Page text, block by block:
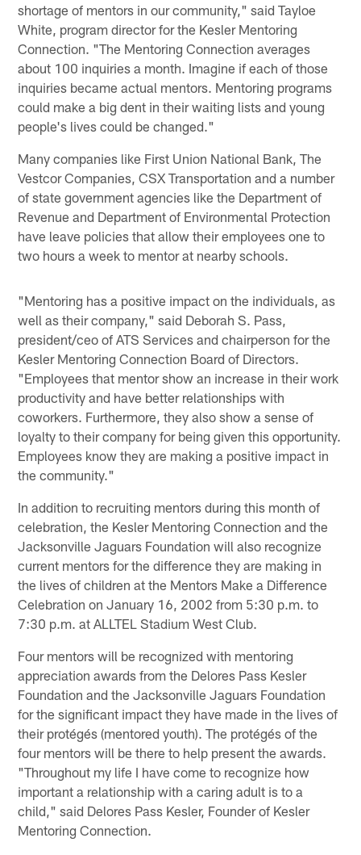
shortage of mentors in our community," said Tayloe
White, program director for the Kesler Mentoring
Connection. "The Mentoring Connection averages
about 100 inquiries a month. Imagine if each of those
inquiries became actual mentors. Mentoring programs
could make a big dent in their waiting lists and young
people's lives could be changed."
Many companies like First Union National Bank, The
Vestcor Companies, CSX Transportation and a number
of state government agencies like the Department of
Revenue and Department of Environmental Protection
have leave policies that allow their employees one to
two hours a week to mentor at nearby schools.
"Mentoring has a positive impact on the individuals, as
well as their company," said Deborah S. Pass,
president/ceo of ATS Services and chairperson for the
Kesler Mentoring Connection Board of Directors.
"Employees that mentor show an increase in their work
productivity and have better relationships with
coworkers. Furthermore, they also show a sense of
loyalty to their company for being given this opportunity.
Employees know they are making a positive impact in
the community."
In addition to recruiting mentors during this month of
celebration, the Kesler Mentoring Connection and the
Jacksonville Jaguars Foundation will also recognize
current mentors for the difference they are making in
the lives of children at the Mentors Make a Difference
Celebration on January 16, 2002 from 5:30 p.m. to
7:30 p.m. at ALLTEL Stadium West Club.
Four mentors will be recognized with mentoring
appreciation awards from the Delores Pass Kesler
Foundation and the Jacksonville Jaguars Foundation
for the significant impact they have made in the lives of
their protégés (mentored youth). The protégés of the
four mentors will be there to help present the awards.
"Throughout my life I have come to recognize how
important a relationship with a caring adult is to a
child," said Delores Pass Kesler, Founder of Kesler
Mentoring Connection.